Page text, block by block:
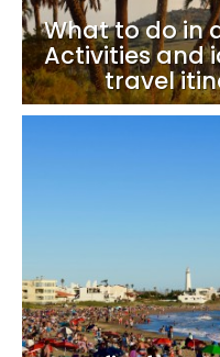
What to do in
Activities and
travel